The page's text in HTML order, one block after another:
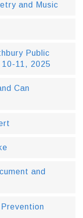
and Music
Public
10-11, 2025
Can
and